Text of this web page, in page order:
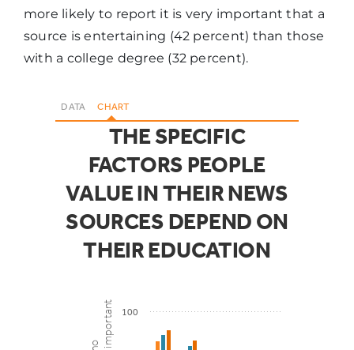
Presentation 43% 52%
more likely to report it is very important that a
source is entertaining (42 percent) than those
with a college degree (32 percent).
DATA CHART
THE SPECIFIC
FACTORS PEOPLE
VALUE IN THEIR NEWS
SOURCES DEPEND ON
THEIR EDUCATION
100